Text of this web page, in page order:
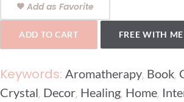
Add as Favorite
ADD TO CART FREE WITH
Keywords: Aromatherapy, Book,
Crystal, Decor, Healing, Home,